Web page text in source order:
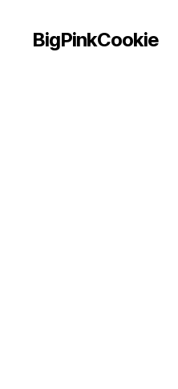
BigPinkCookie